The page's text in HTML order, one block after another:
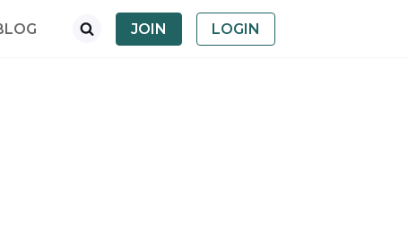
JOIN LOGIN